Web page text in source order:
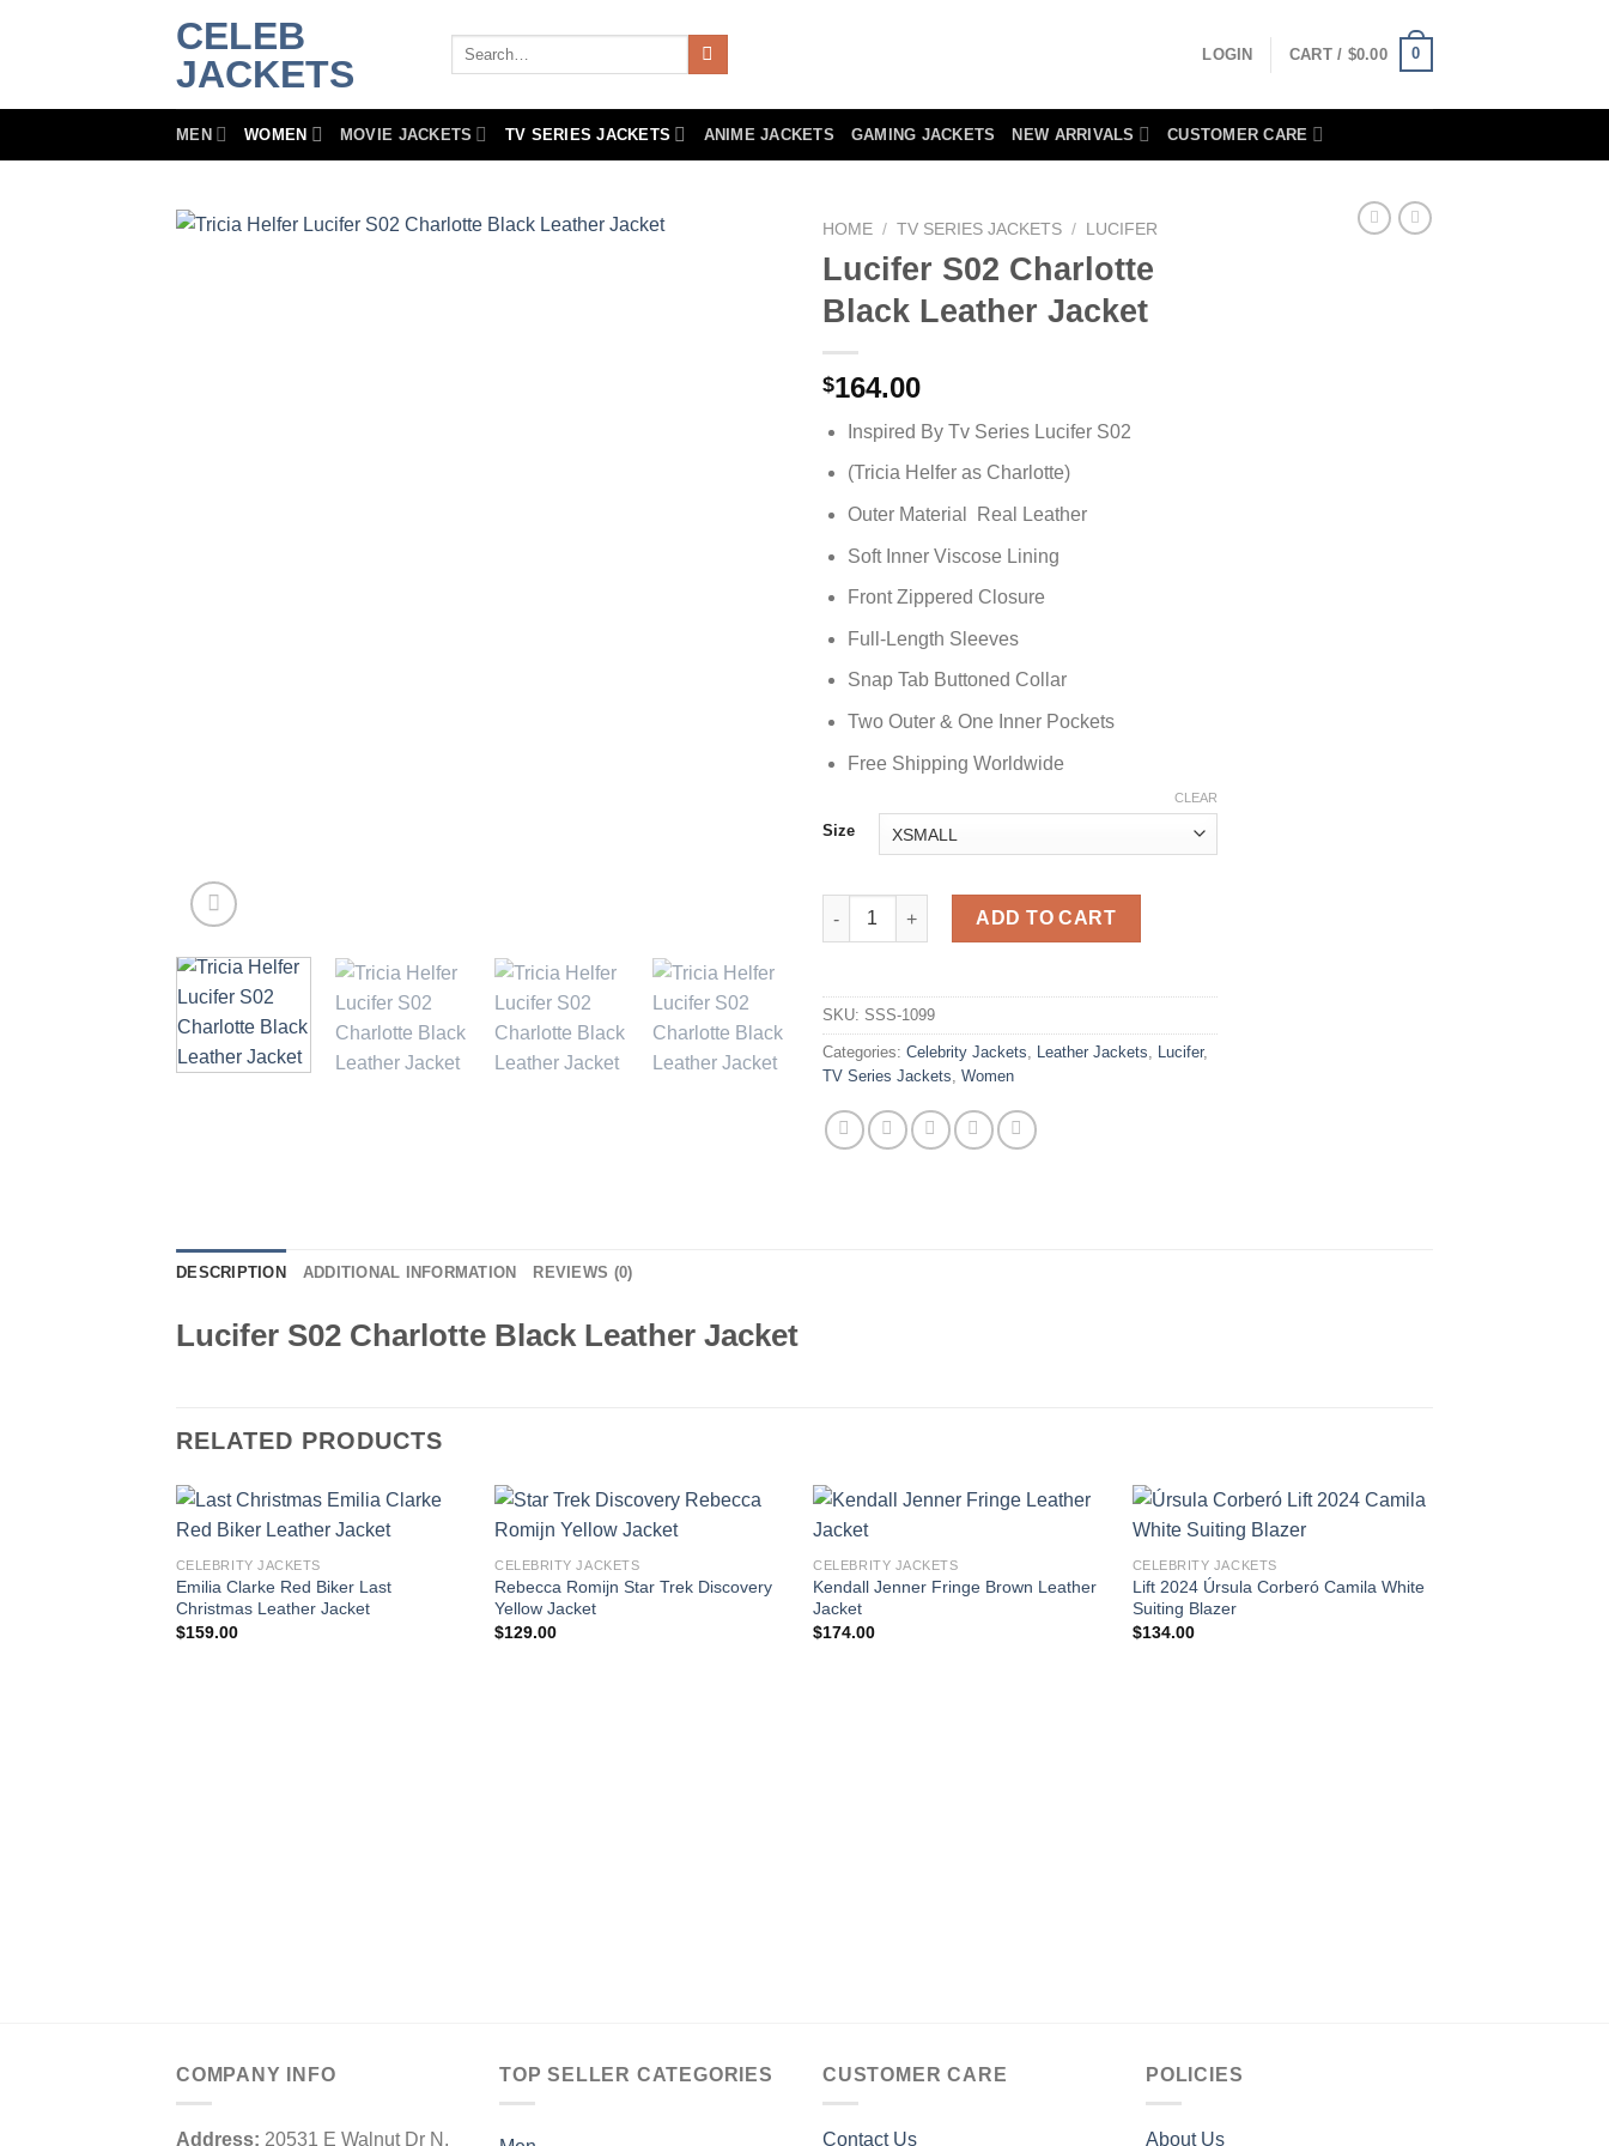
CELEB
JACKETS
Search
LOGIN CART / $0.00 0
MEN WOMEN MOVIE JACKETS TV SERIES JACKETS ANIME JACKETS GAMING JACKETS NEW ARRIVALS CUSTOMER CARE
HOME / TV SERIES JACKETS / LUCIFER
Lucifer S02 Charlotte
Black Leather Jacket
$164.00
Inspired By Tv Series Lucifer S02
(Tricia Helfer as Charlotte)
Outer Material Real Leather
Soft Inner Viscose Lining
Front Zippered Closure
Full-Length Sleeves
Snap Tab Buttoned Collar
Two Outer & One Inner Pockets
Free Shipping Worldwide
Size
CLEAR
Lucifer S02 Charlotte Black Leather Jacket quantity
ADD TO CART
SKU: SSS-1099
Categories: Celebrity Jackets, Leather Jackets, Lucifer,
TV Series Jackets, Women
DESCRIPTION ADDITIONAL INFORMATION REVIEWS (0)
Lucifer S02 Charlotte Black Leather Jacket
RELATED PRODUCTS
CELEBRITY JACKETS
Emilia Clarke Red Biker Last
Christmas Leather Jacket
$159.00
CELEBRITY JACKETS
Rebecca Romijn Star Trek Discovery
Yellow Jacket
$129.00
CELEBRITY JACKETS
Kendall Jenner Fringe Brown Leather
Jacket
$174.00
CELEBRITY JACKETS
Lift 2024 Úrsula Corberó Camila White
Suiting Blazer
$134.00
COMPANY INFO
Address: 20531 E Walnut Dr N,
TOP SELLER CATEGORIES CUSTOMER CARE
Contact Us
POLICIES
About Us